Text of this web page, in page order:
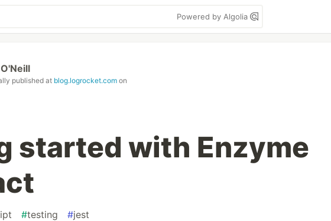
Powered by Algolia
published at blog.logrocket.com on
started with Enzyme
#testing #jest